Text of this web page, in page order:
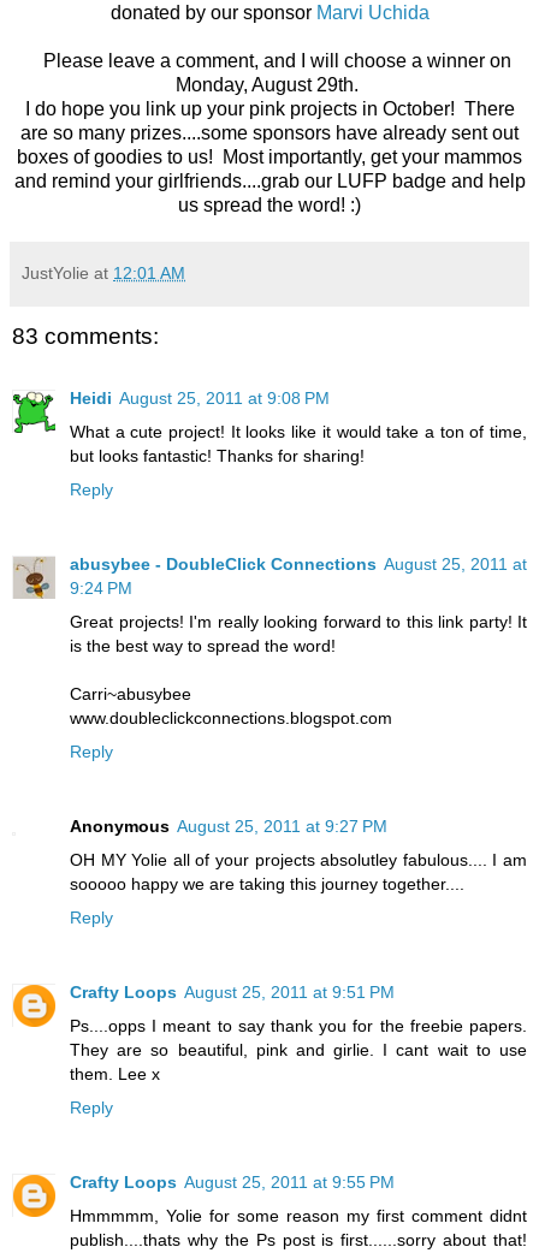
donated by our sponsor Marvi Uchida
Please leave a comment, and I will choose a winner on
Monday, August 29th.
I do hope you link up your pink projects in October! There
are so many prizes....some sponsors have already sent out
boxes of goodies to us! Most importantly, get your mammos
and remind your girlfriends....grab our LUFP badge and help
us spread the word! :)
JustYolie at 12:01 AM
83 comments:
Heidi August 25, 2011 at 9:08 PM
What a cute project! It looks like it would take a ton of time,
but looks fantastic! Thanks for sharing!
Reply
abusybee - DoubleClick Connections August 25, 2011 at
9:24 PM
Great projects! I'm really looking forward to this link party! It
is the best way to spread the word!
Carri~abusybee
www.doubleclickconnections.blogspot.com
Reply
Anonymous August 25, 2011 at 9:27 PM
OH MY Yolie all of your projects absolutley fabulous.... I am
sooooo happy we are taking this journey together....
Reply
Crafty Loops August 25, 2011 at 9:51 PM
Ps....opps I meant to say thank you for the freebie papers.
They are so beautiful, pink and girlie. I cant wait to use
them. Lee x
Reply
Crafty Loops August 25, 2011 at 9:55 PM
Hmmmmm, Yolie for some reason my first comment didnt
publish....thats why the Ps post is first......sorry about that!